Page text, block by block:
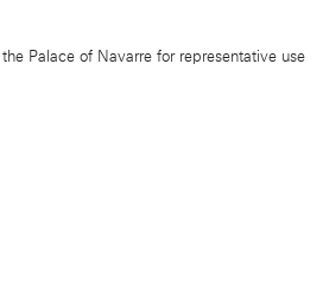
Palace of Navarre for representative use